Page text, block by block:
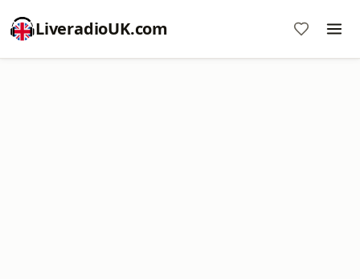
LiveradioUK.com